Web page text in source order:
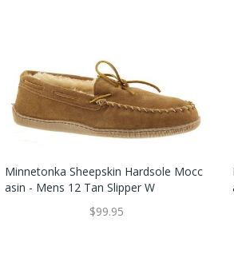
Minnetonka Sheepskin Hardsole Mocc
Asin - Mens 12 Tan Slipper W
$99.95